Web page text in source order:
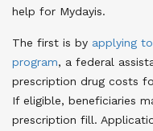
help for Mydayis.
The first is by applying
program, a federal
prescription drug costs
If eligible, beneficiaries
prescription fill.